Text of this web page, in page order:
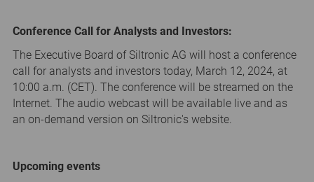
Conference Call for Analysts and Investors:
The Executive Board of Siltronic AG will host a conference
call for analysts and investors today, March 12, 2024, at
10:00 a.m. (CET). The conference will be streamed on the
Internet. The audio webcast will be available live and as
an on-demand version on Siltronic's website.
Upcoming events